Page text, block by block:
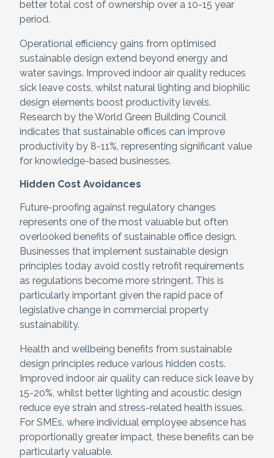
better total cost of ownership over a 10-15 year
period.
Operational efficiency gains from optimised
sustainable design extend beyond energy and
water savings. Improved indoor air quality reduces
sick leave costs, whilst natural lighting and biophilic
design elements boost productivity levels.
Research by the World Green Building Council
indicates that sustainable offices can improve
productivity by 8-11%, representing significant value
for knowledge-based businesses.
Hidden Cost Avoidances
Future-proofing against regulatory changes
represents one of the most valuable but often
overlooked benefits of sustainable office design.
Businesses that implement sustainable design
principles today avoid costly retrofit requirements
as regulations become more stringent. This is
particularly important given the rapid pace of
legislative change in commercial property
sustainability.
Health and wellbeing benefits from sustainable
design principles reduce various hidden costs.
Improved indoor air quality can reduce sick leave by
15-20%, whilst better lighting and acoustic design
reduce eye strain and stress-related health issues.
For SMEs, where individual employee absence has
proportionally greater impact, these benefits can be
particularly valuable.